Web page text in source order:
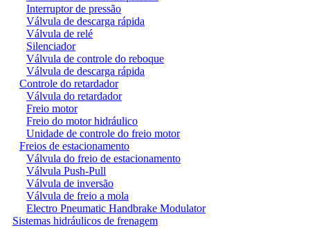
Interruptor de pressão
Válvula de descarga rápida
Válvula de relé
Silenciador
Válvula de controle do reboque
Válvula de descarga rápida
Controle do retardador
Válvula do retardador
Freio motor
Freio do motor hidráulico
Unidade de controle do freio motor
Freios de estacionamento
Válvula do freio de estacionamento
Válvula Push-Pull
Válvula de inversão
Válvula de freio a mola
Electro Pneumatic Handbrake Modulator
Sistemas hidráulicos de frenagem